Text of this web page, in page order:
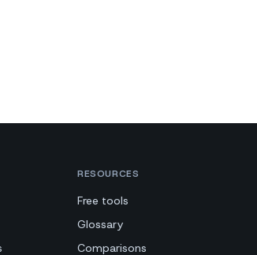
RESOURCES
Free tools
Glossary
Comparisons